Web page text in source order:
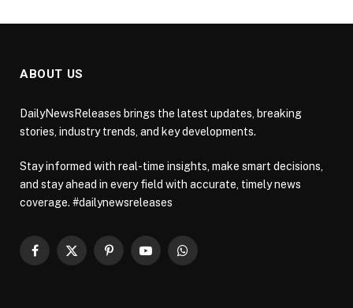
ABOUT US
DailyNewsReleases brings the latest updates, breaking
stories, industry trends, and key developments.
Stay informed with real-time insights, make smart decisions,
and stay ahead in every field with accurate, timely news
coverage. #dailynewsreleases
Facebook
X
PinterestYouTubeWhatsApp